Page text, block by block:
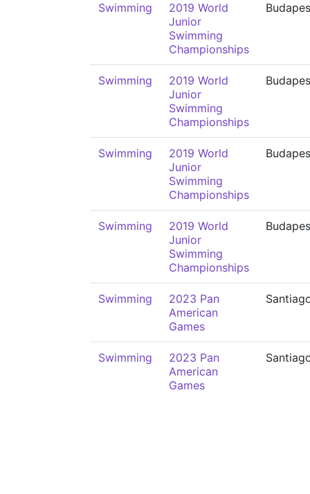
Swimming
2019 World
Junior
Swimming
Championships
Swimming
2019 World
Junior
Swimming
Championships
Swimming
2019 World
Junior
Swimming
Championships
Swimming
2019 World
Junior
Swimming
Championships
Swimming
2023 Pan
American
Games
Swimming
2023 Pan
American
Games